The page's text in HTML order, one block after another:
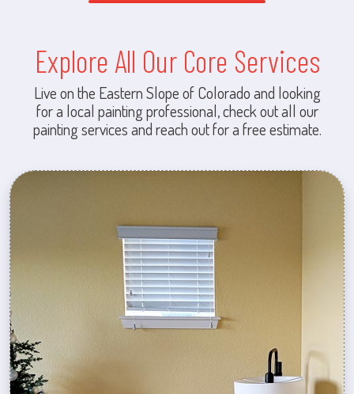
Explore All Our Core Services
Live on the Eastern Slope of Colorado and looking
for a local painting professional, check out all our
painting services and reach out for a free estimate.